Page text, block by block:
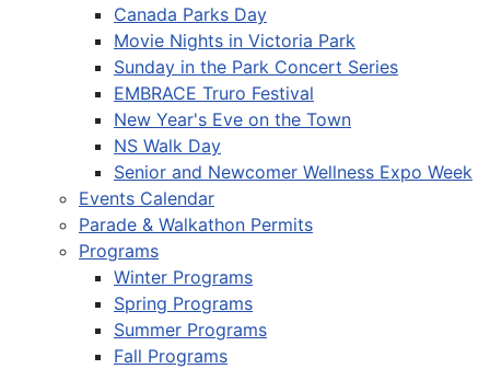
Canada Parks Day
Movie Nights in Victoria Park
Sunday in the Park Concert Series
EMBRACE Truro Festival
New Year's Eve on the Town
NS Walk Day
Senior and Newcomer Wellness Expo Week
Events Calendar
Parade & Walkathon Permits
Programs
Winter Programs
Spring Programs
Summer Programs
Fall Programs